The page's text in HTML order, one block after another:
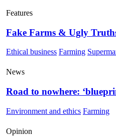
Features
Fake Farms & Ugly
Ethical business Farming
News
Road to nowhere:
Environment and ethics Farming
Opinion